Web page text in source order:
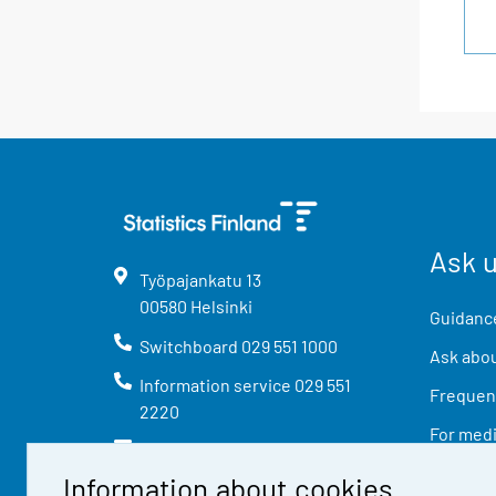
Information about cookies
Työpajankatu 13
00580 Helsinki
Switchboard 029 551 1000
Information service 029 551
2220
info@stat.fi
Ask
Ask
For